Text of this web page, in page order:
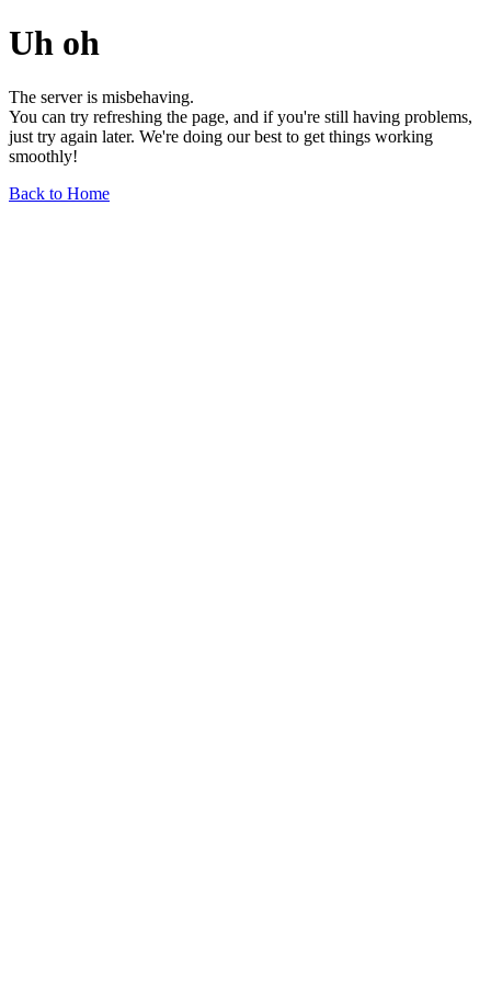
Uh oh
The server is misbehaving.
You can try refreshing the page, and if you're still having problems,
just try again later. We're doing our best to get things working
smoothly!
Back to Home